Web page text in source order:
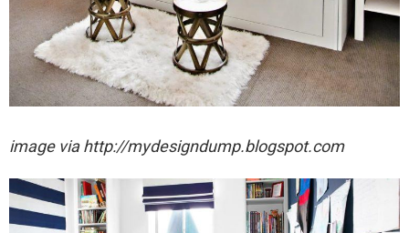
image via http://mydesigndump.blogspot.com